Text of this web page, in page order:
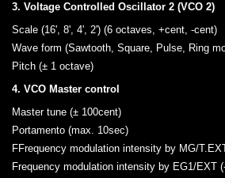
3. Voltage Controlled Oscillator 2 (VCO 2)
Scale (16', 8', 4', 2') (6 octaves, +cent, -cent)
Wave form (Sawtooth, Square, Pulse, Ring
Pitch (± 1 octave)
4. VCO Master control
Master tune (± 100cent)
Portamento (max. 10sec)
FFrequency modulation intensity by MG/
Frequency modulation intensity by EG1/